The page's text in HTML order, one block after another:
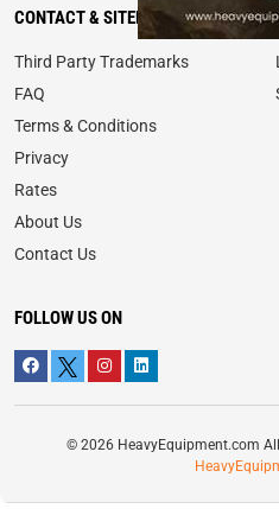
CONTACT & SITEMAP
Third Party Trademarks
FAQ
Terms & Conditions
Privacy
Rates
About Us
Contact Us
FOLLOW US ON
© 2026 HeavyEquipment.com